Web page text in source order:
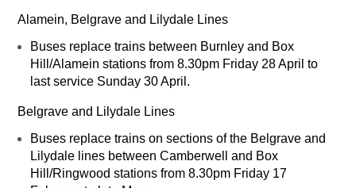
Alamein, Belgrave and Lilydale Lines
Buses replace trains between Burnley and Box
Hill/Alamein stations from 8.30pm Friday 28 April to
last service Sunday 30 April.
Belgrave and Lilydale Lines
Buses replace trains on sections of the Belgrave and
Lilydale lines between Camberwell and Box
Hill/Ringwood stations from 8.30pm Friday 17